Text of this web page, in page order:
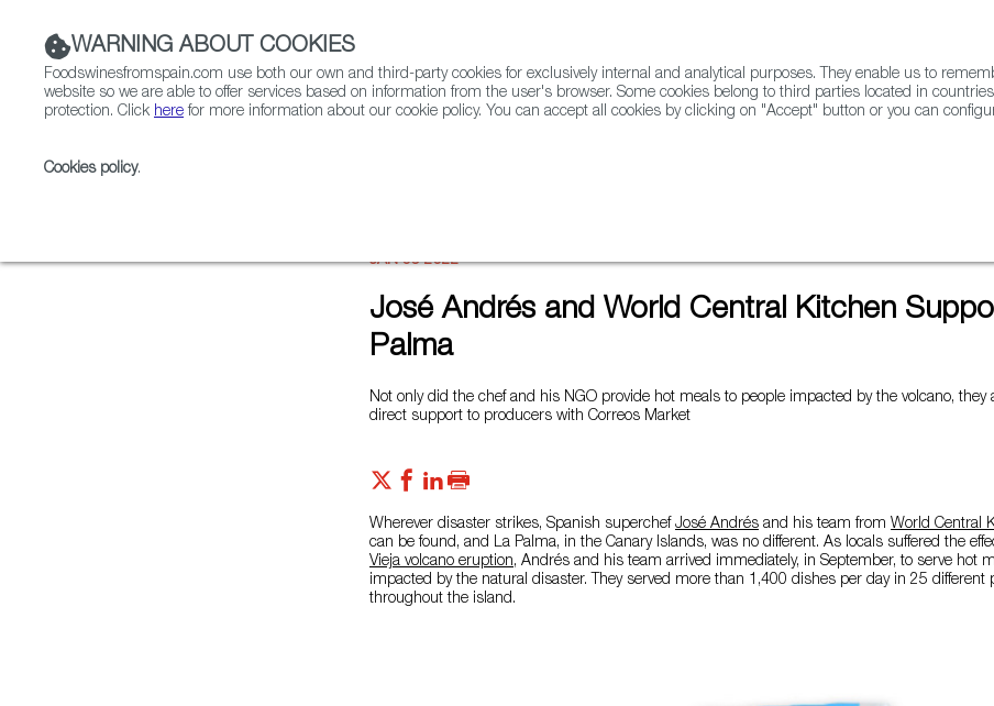
JAN 06 2022
José Andrés and World Central Kitchen
Palma
Not only did the chef and his NGO provide hot meals to people impacted by the volcano, they
direct support to producers with Correos Market
Wherever disaster strikes, Spanish superchef José Andrés and his team from World Central
can be found, and La Palma, in the Canary Islands, was no different. As locals suffered the
Vieja volcano eruption, Andrés and his team arrived immediately, in September, to serve hot
impacted by the natural disaster. They served more than 1,400 dishes per day in 25 different
throughout the island.
WARNING ABOUT COOKIES
Foodswinesfromspain.com use both our own and third-party cookies for exclusively internal and analytical purposes. They enable us to
website so we are able to offer services based on information from the user's browser. Some cookies belong to third parties located in
protection. Click here for more information about our cookie policy. You can accept all cookies by clicking on "Accept" button or you can
Cookies policy.